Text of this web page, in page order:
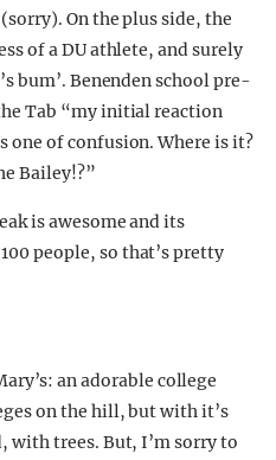
On the plus side, the
of a DU athlete, and surely
bum’. Benenden school pre-
Tab “my initial reaction
one of confusion. Where is it?
Bailey!?”
is awesome and its
people, so that’s pretty
an adorable college
on the hill, but with it’s
with trees. But, I’m sorry to